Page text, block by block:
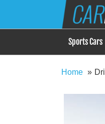
When
Sports Cars
Home